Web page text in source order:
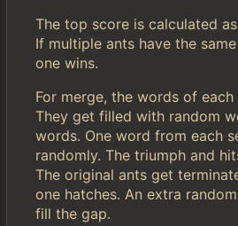
The top score is calculated
If multiple ants have the
one wins.
For merge, the words of each
They get filled with random
words. One word from each
randomly. The triumph and
The original ants get
one hatches. An extra
fill the gap.